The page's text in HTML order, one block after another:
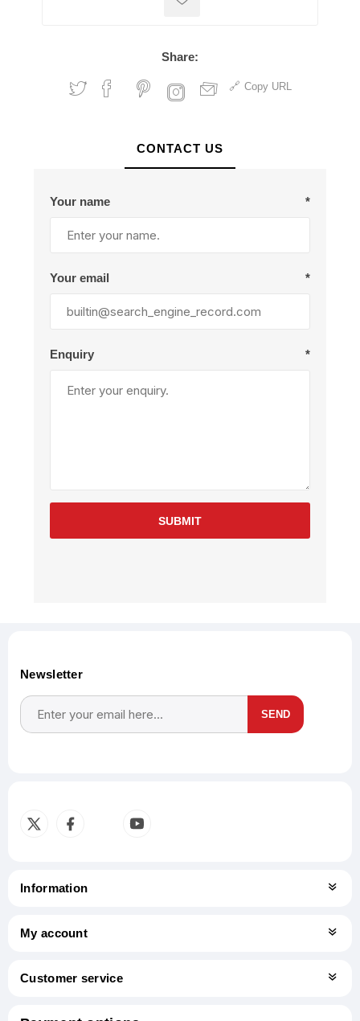
Share:
Copy URL
CONTACT US
Your name *
Your email *
Enquiry *
SUBMIT
Newsletter
SEND
Information
My account
Customer service